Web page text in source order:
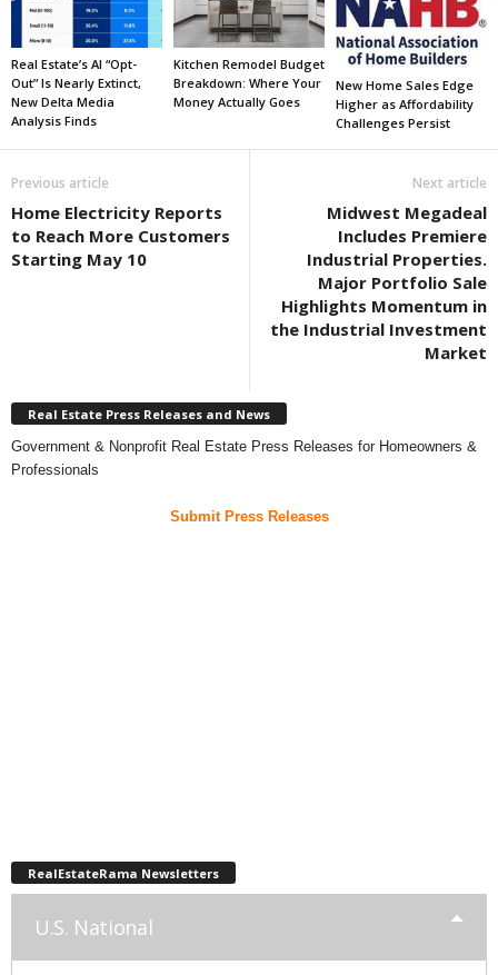
Real Estate’s AI “Opt-
Out” Is Nearly Extinct,
New Delta Media
Analysis Finds
Kitchen Remodel Budget
Breakdown: Where Your
Money Actually Goes
New Home Sales Edge
Higher as Affordability
Challenges Persist
Previous article
Home Electricity Reports
to Reach More Customers
Starting May 10
Next article
Midwest Megadeal
Includes Premiere
Industrial Properties.
Major Portfolio Sale
Highlights Momentum in
the Industrial Investment
Market
Real Estate Press Releases and News
Government & Nonprofit Real Estate Press Releases for Homeowners &
Professionals
Submit Press Releases
RealEstateRama Newsletters
U.S. National